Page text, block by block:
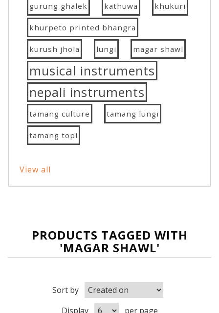
gurung ghalek kathuwa khukuri
khurpeto printed bhangra
kurush jhola lungi magar shawl
musical instruments
nepali instruments
tamang culture tamang lungi
tamang topi
View all
PRODUCTS TAGGED WITH
'MAGAR SHAWL'
Sort by
Display
per page